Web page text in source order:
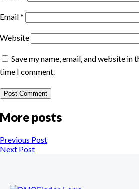
Email*
Website
Save my name, email, and website
time I comment.
More posts
Previous Post
Next Post